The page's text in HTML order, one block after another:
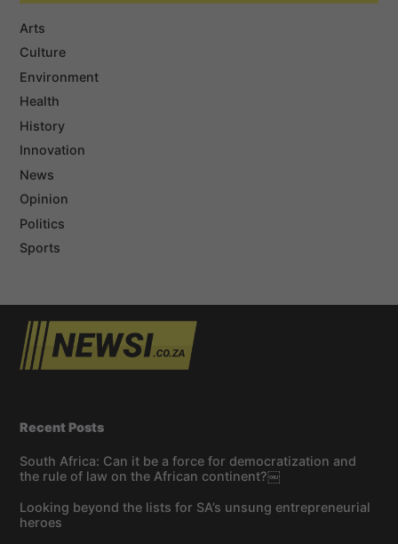
Arts
Culture
Environment
Health
History
Innovation
News
Opinion
Politics
Sports
Recent Posts
South Africa: Can it be a force for democratization and
the rule of law on the African continent?￼
Looking beyond the lists for SA’s unsung entrepreneurial
heroes